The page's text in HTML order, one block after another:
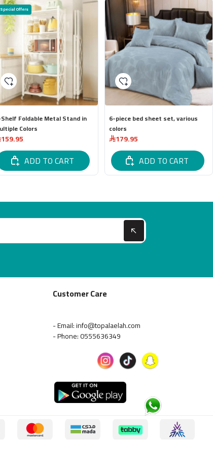
Special Offers
Foldable Metal Stand in
Colors
159.95
ADD TO CART
6-piece bed sheet set, various
colors
179.95
ADD TO CART
Customer Care
- Email: info@topalaelah.com
- Phone: 0555636349